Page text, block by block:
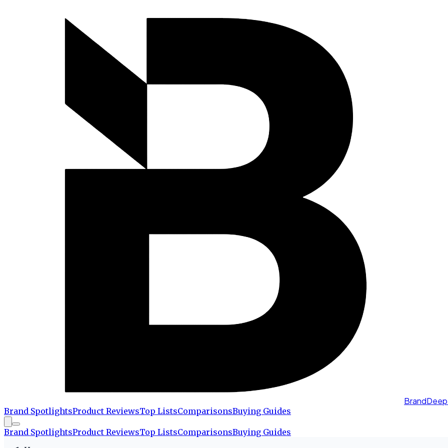
Brand SpotlightsProduct ReviewsTop ListsComparisonsBuying Guides
Brand SpotlightsProduct ReviewsTop ListsComparisonsBuying Guides